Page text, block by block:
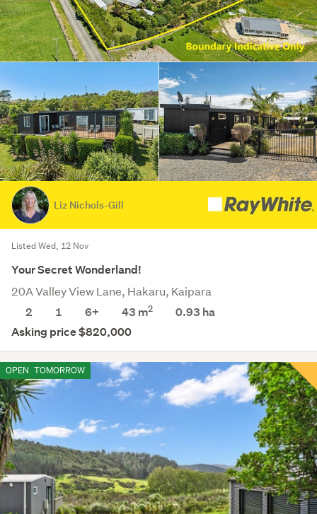
Liz Nichols-Gill
Listed Wed, 12 Nov
Your Secret Wonderland!
20A Valley View Lane, Hakaru, Kaipara
2
1 6+ 43 m2 0.93 ha
Asking price $820,000
OPEN TOMORROW